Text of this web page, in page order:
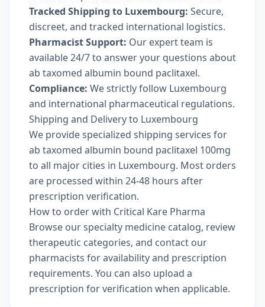
Tracked Shipping to Luxembourg: Secure,
discreet, and tracked international logistics.
Pharmacist Support: Our expert team is
available 24/7 to answer your questions about
ab taxomed albumin bound paclitaxel.
Compliance: We strictly follow Luxembourg
and international pharmaceutical regulations.
Shipping and Delivery to Luxembourg
We provide specialized shipping services for
ab taxomed albumin bound paclitaxel 100mg
to all major cities in Luxembourg. Most orders
are processed within 24-48 hours after
prescription verification.
How to order with Critical Kare Pharma
Browse ourspecialty medicine catalog, review
therapeutic categories, and contact our
pharmacists for availability and prescription
requirements. You can also upload a
prescription for verification when applicable.